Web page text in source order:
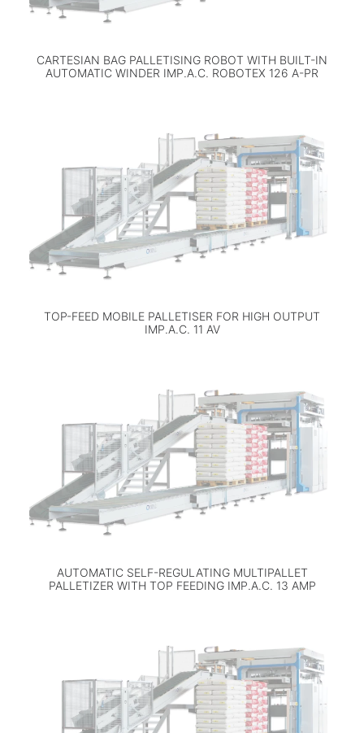
CARTESIAN BAG PALLETISING ROBOT WITH BUILT-IN
AUTOMATIC WINDER IMP.A.C. ROBOTEX 126 A-PR
TOP-FEED MOBILE PALLETISER FOR HIGH OUTPUT
IMP.A.C. 11 AV
AUTOMATIC SELF-REGULATING MULTIPALLET
PALLETIZER WITH TOP FEEDING IMP.A.C. 13 AMP